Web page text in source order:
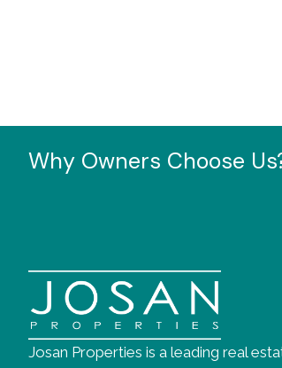
Why Owners Choose
Josan Properties is a leading real